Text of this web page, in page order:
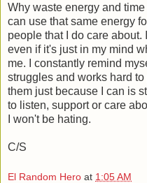
Why waste energy and time
can use that same energy
people that I do care about.
even if it's just in my mind
me. I constantly remind
struggles and works hard
them just because I can is
to listen, support or care
I won't be hating.
C/S
El Random Hero at 1:05 AM